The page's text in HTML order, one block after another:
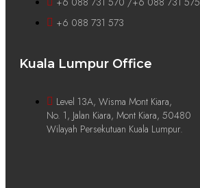
+6 088 731 573
Kuala Lumpur Office
Level 13A, Wisma Mont Kiara,
No. 1, Jalan Kiara, Mont Kiara, 50480
Wilayah Persekutuan Kuala Lumpur.